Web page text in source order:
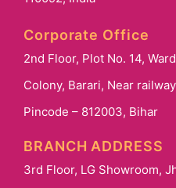
Corporate Office
2nd Floor, Plot No. 14,
Colony, Barari, Near
Pincode – 812003, Bihar
BRANCH ADDRESS
3rd Floor, LG Showroom,